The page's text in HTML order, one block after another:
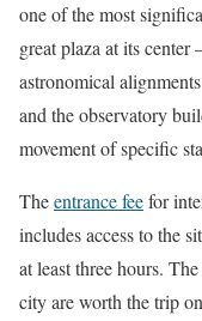
one of the most
great plaza at its
astronomical
and the observatory
movement of specific
Theentrance feefor
includes access to the
at least three hours.
city are worth the trip